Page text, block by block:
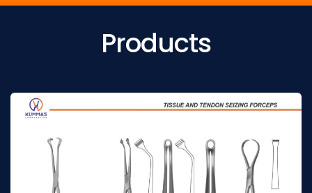
Products